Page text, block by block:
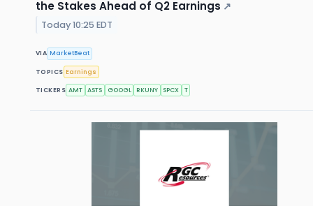
the Stakes Ahead of Q2 Earnings ↗
Today 10:25 EDT
VIA MarketBeat
TOPICS Earnings
TICKERS AMT ASTS GOOGL RKUNY SPCX T